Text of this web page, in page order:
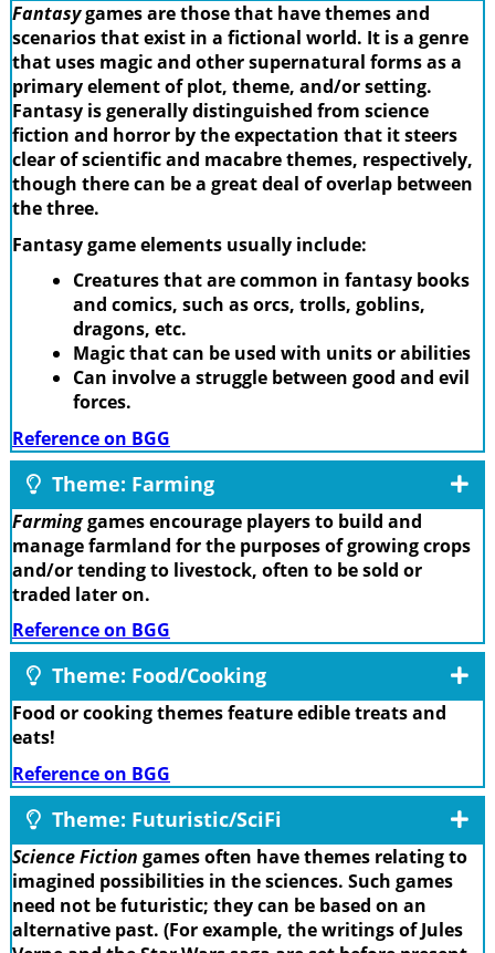
Fantasygames are those that have themes and
scenarios that exist in a fictional world. It is a genre
that uses magic and other supernatural forms as a
primary element of plot, theme, and/or setting.
Fantasy is generally distinguished from science
fiction and horror by the expectation that it steers
clear of scientific and macabre themes, respectively,
though there can be a great deal of overlap between
the three.
Fantasy game elements usually include:
Creatures that are common in fantasy books
and comics, such as orcs, trolls, goblins,
dragons, etc.
Magic that can be used with units or abilities
Can involve a struggle between good and evil
forces.
Reference on BGG
Theme: Farming
Farminggames encourage players to build and
manage farmland for the purposes of growing crops
and/or tending to livestock, often to be sold or
traded later on.
Reference on BGG
Theme: Food/Cooking
Food or cooking themes feature edible treats and
eats!
Reference on BGG
Theme: Futuristic/SciFi
Science Fiction games often have themes relating to
imagined possibilities in the sciences. Such games
need not be futuristic; they can be based on an
alternative past. (For example, the writings of Jules